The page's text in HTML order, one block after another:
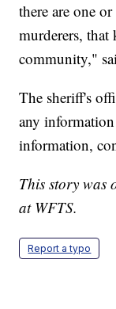
there are one
murderers,
community,"
The sheriff's
any
information,
This story was
at WFTS.
Report a typo